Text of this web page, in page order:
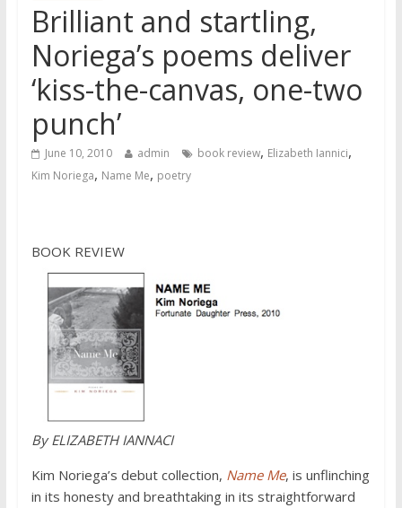
Brilliant and startling,
Noriega’s poems deliver
‘kiss-the-canvas, one-two
punch’
June 10, 2010 admin book review, Elizabeth Iannici,
Kim Noriega, Name Me, poetry
BOOK REVIEW
ByELIZABETHIANNACI
Kim Noriega’s debut collection, Name Me, is unflinching
in its honesty and breathtaking in its straightforward